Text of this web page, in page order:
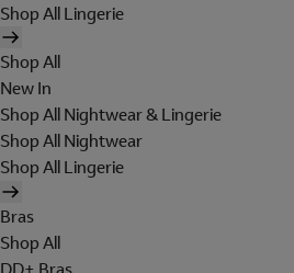
Shop All Lingerie
Shop All
New In
Shop All Nightwear & Lingerie
Shop All Nightwear
Shop All Lingerie
Bras
Shop All
DD+ Bras